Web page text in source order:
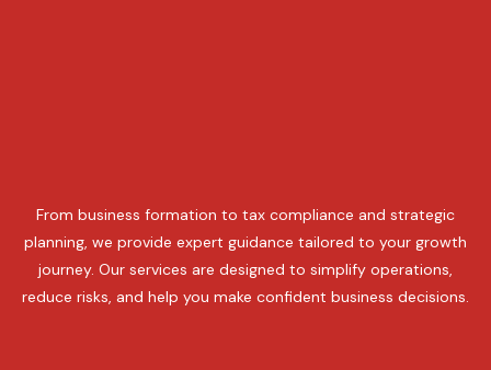
From business formation to tax compliance and strategic
planning, we provide expert guidance tailored to your growth
journey. Our services are designed to simplify operations,
reduce risks, and help you make confident business decisions.